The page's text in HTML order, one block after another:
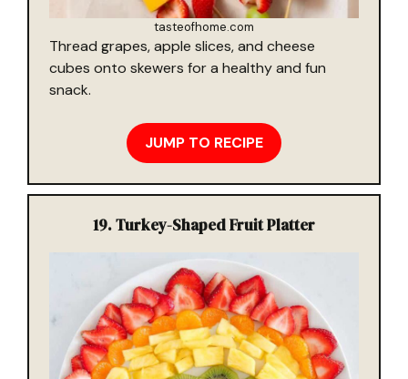
tasteofhome.com
Thread grapes, apple slices, and cheese
cubes onto skewers for a healthy and fun
snack.
JUMP TO RECIPE
19.Turkey-Shaped Fruit Platter